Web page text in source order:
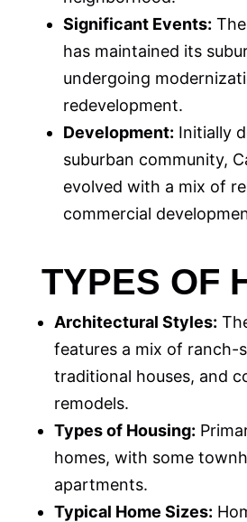
Significant Events:
has maintained its
undergoing
redevelopment.
Development: Initially
suburban community,
evolved with a mix of
commercial
TYPES OF
Architectural Styles:
features a mix of ranch-
traditional houses, and
remodels.
Types of Housing:
homes, with some
apartments.
Typical Home Sizes: